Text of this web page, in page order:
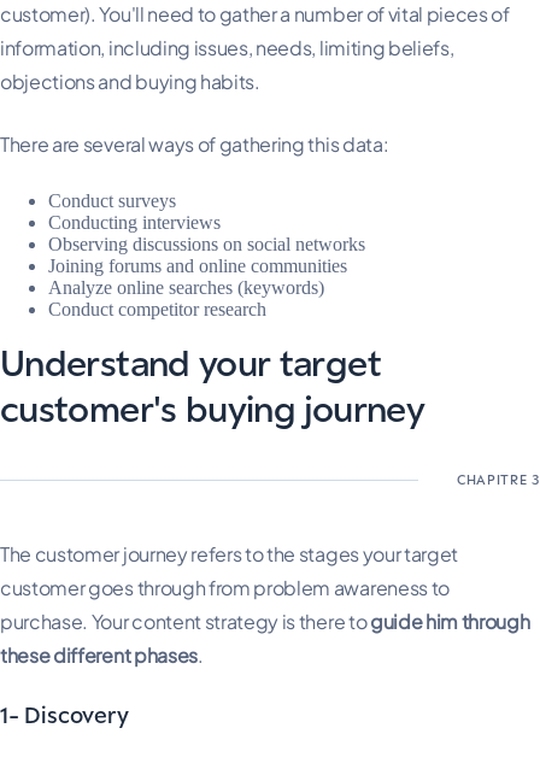
customer). You'll need to gather a number of vital pieces of
information, including issues, needs, limiting beliefs,
objections and buying habits.
There are several ways of gathering this data:
Conduct surveys
Conducting interviews
Observing discussions on social networks
Joining forums and online communities
Analyze online searches (keywords)
Conduct competitor research
Understand your target
customer's buying journey
The customer journey refers to the stages your target
customer goes through from problem awareness to
purchase. Your content strategy is there toguide him through
these different phases.
1- Discovery